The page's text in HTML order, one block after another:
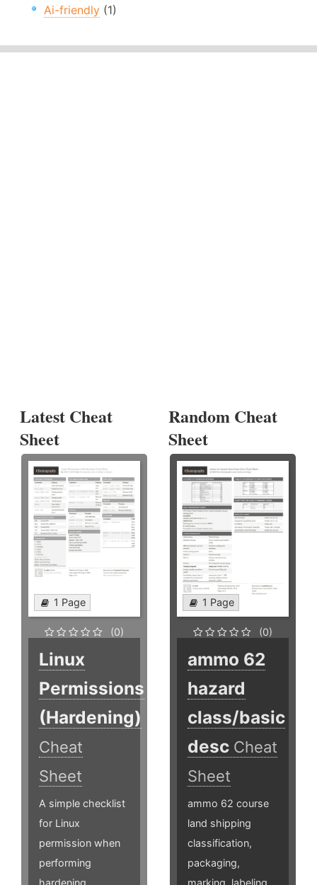
Ai-friendly (1)
Latest Cheat
Sheet
1 Page
(0)
Linux
Permissions
(Hardening)
Cheat
Sheet
A simple checklist
for Linux
permission when
performing
hardening.
Random Cheat
Sheet
1 Page
(0)
ammo 62
hazard
class/basic
desc Cheat
Sheet
ammo 62 course
land shipping
classification,
packaging,
marking, labeling